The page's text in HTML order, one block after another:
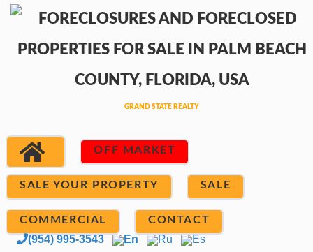
OFF MARKET
SALE YOUR PROPERTY SALE
COMMERCIAL CONTACT
(954) 995-3543 En Ru Es